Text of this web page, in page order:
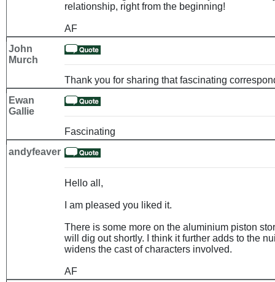
relationship, right from the beginning!
AF
John
Murch
Thank you for sharing that fascinating
Ewan
Gallie
Fascinating
andyfeaver
Hello all,
I am pleased you liked it.
There is some more on the aluminium piston
will dig out shortly. I think it further adds to the
widens the cast of characters involved.
AF